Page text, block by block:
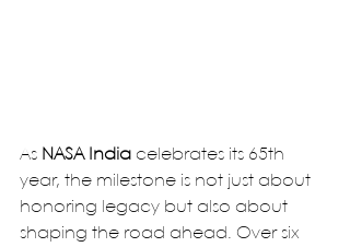
As NASA India celebrates its 65th
year, the milestone is not just about
honoring legacy but also about
shaping the road ahead. Over six